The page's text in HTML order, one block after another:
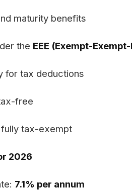
maturity benefits
the EEE (Exempt-
for tax deductions
free
tax-exempt
2026
7.1% per annum